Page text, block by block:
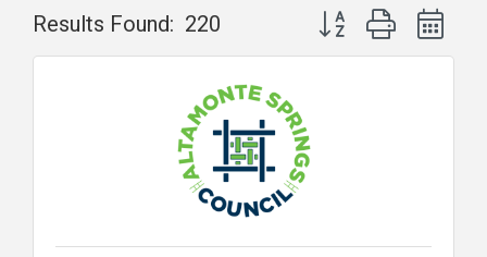
Results Found: 220 Button group with